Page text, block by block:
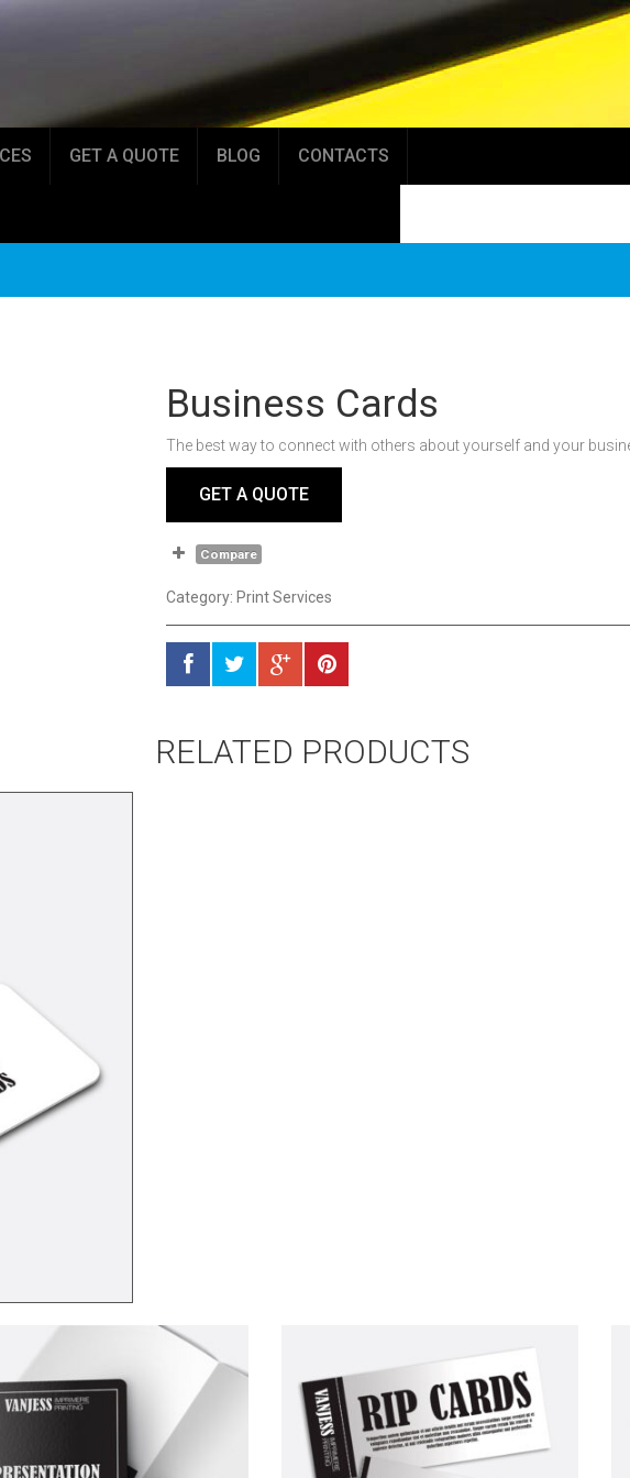
GET A QUOTE BLOG CONTACTS
Business Cards
The best way to connect with others about yourself and your
GET A QUOTE
Compare
Category: Print Services
RELATED PRODUCTS